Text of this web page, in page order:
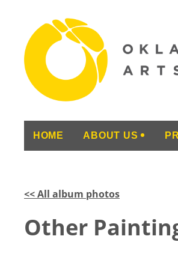
HOME ABOUT US
<< All album photos
Other